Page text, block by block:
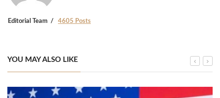
Editorial Team 4605 Posts
YOU MAY ALSO LIKE